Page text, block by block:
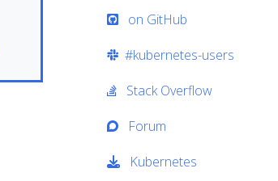
on GitHub
#kubernetes-users
Stack Overflow
Forum
Kubernetes